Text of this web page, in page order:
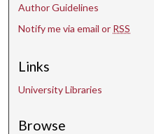
Author Guidelines
Notify me via email or RSS
Links
University Libraries
Browse